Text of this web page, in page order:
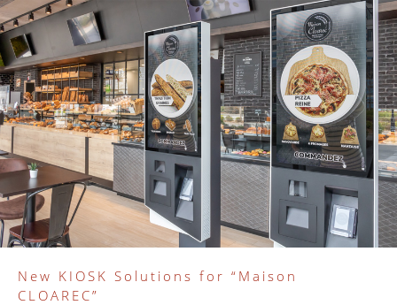
New KIOSK Solutions for “Maison
CLOAREC”